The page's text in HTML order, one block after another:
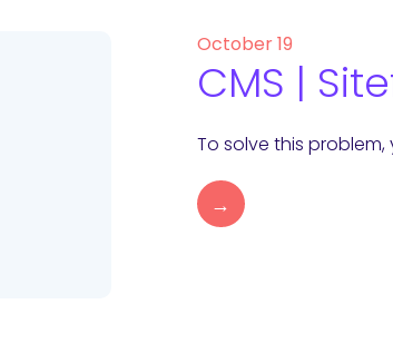
October 19
CMS |
To solve this
→